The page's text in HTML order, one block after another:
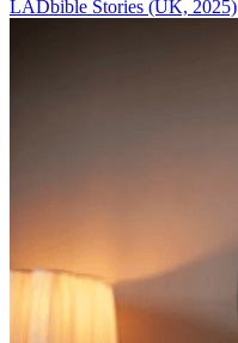
LADbible Stories (UK, 2025)